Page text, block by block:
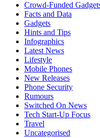
Crowd-Funded
Facts and Data
Gadgets
Hints and Tips
Infographics
Latest News
Lifestyle
Mobile Phones
New Releases
Phone Security
Rumours
Switched On News
Tech Start-Up Focus
Travel
Uncategorised